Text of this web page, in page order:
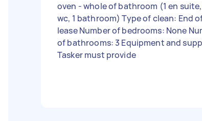
oven - whole of bathroom (1 en suite,
wc, 1 bathroom) Type of clean: End of
lease Number of bedrooms: None
of bathrooms: 3 Equipment and
Tasker must provide